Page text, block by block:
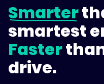
Smarter
smartest
Faster
drive.